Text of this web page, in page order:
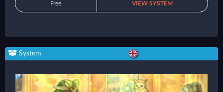
Free VIEW SYSTEM
System